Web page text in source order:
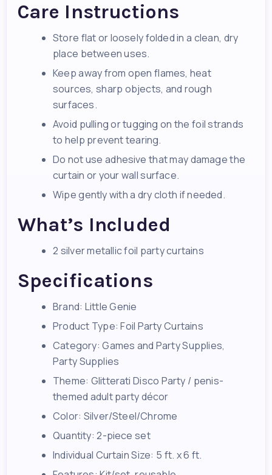
Care Instructions
Store flat or loosely folded in a clean, dry
place between uses.
Keep away from open flames, heat
sources, sharp objects, and rough
surfaces.
Avoid pulling or tugging on the foil strands
to help prevent tearing.
Do not use adhesive that may damage the
curtain or your wall surface.
Wipe gently with a dry cloth if needed.
What’s Included
2 silver metallic foil party curtains
Specifications
Brand: Little Genie
Product Type: Foil Party Curtains
Category: Games and Party Supplies,
Party Supplies
Theme: Glitterati Disco Party / penis-
themed adult party décor
Color: Silver/Steel/Chrome
Quantity: 2-piece set
Individual Curtain Size: 5 ft. x 6 ft.